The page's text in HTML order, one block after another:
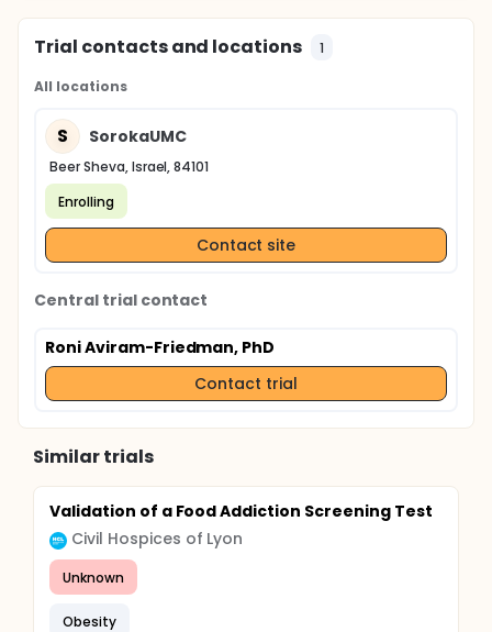
Trial contacts and locations 1
All locations
S SorokaUMC
Beer Sheva, Israel, 84101
Enrolling
Contact site
Central trial contact
Roni Aviram-Friedman, PhD
Contact trial
Similar trials
Validation of a Food Addiction Screening Test
Civil Hospices of Lyon
Unknown
Obesity